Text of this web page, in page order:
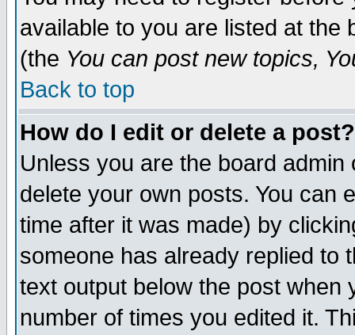
available to you are listed at the
(the You can post new topics,
Back to top
How do I edit or delete a post?
Unless you are the board
delete your own posts. You can
time after it was made) by
someone has already replied to
text output below the post when
number of times you edited it.